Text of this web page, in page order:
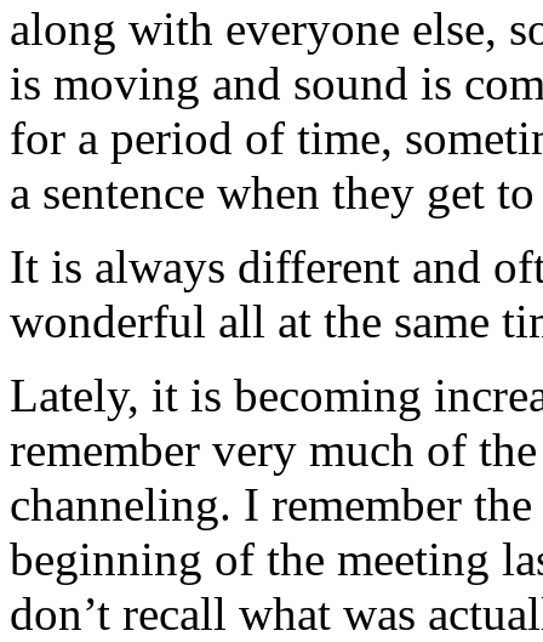
along with everyone else,
is moving and sound is
for a period of time,
a sentence when they get
It is always different and
wonderful all at the same
Lately, it is becoming
remember very much of
channeling. I remember
beginning of the meeting
don’t recall what was